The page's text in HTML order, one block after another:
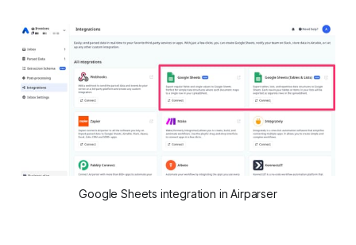
Google Sheets integration in Airparser